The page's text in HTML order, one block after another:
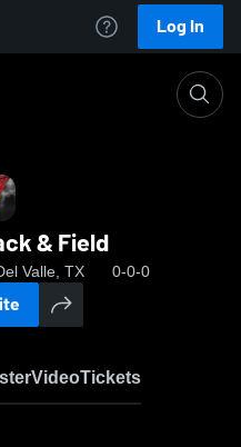
Log In
& Field
Valle, TX 0-0-0
VideoTickets